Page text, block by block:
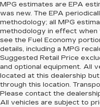
MPG estimates are EPA
was new. The EPA
methodology; all MPG
methodology in effect when
see the Fuel Economy
details, including a MPG
Suggested Retail Price
and optional equipment. All
located at this dealership
through this location.
Please contact the
All vehicles are subject to